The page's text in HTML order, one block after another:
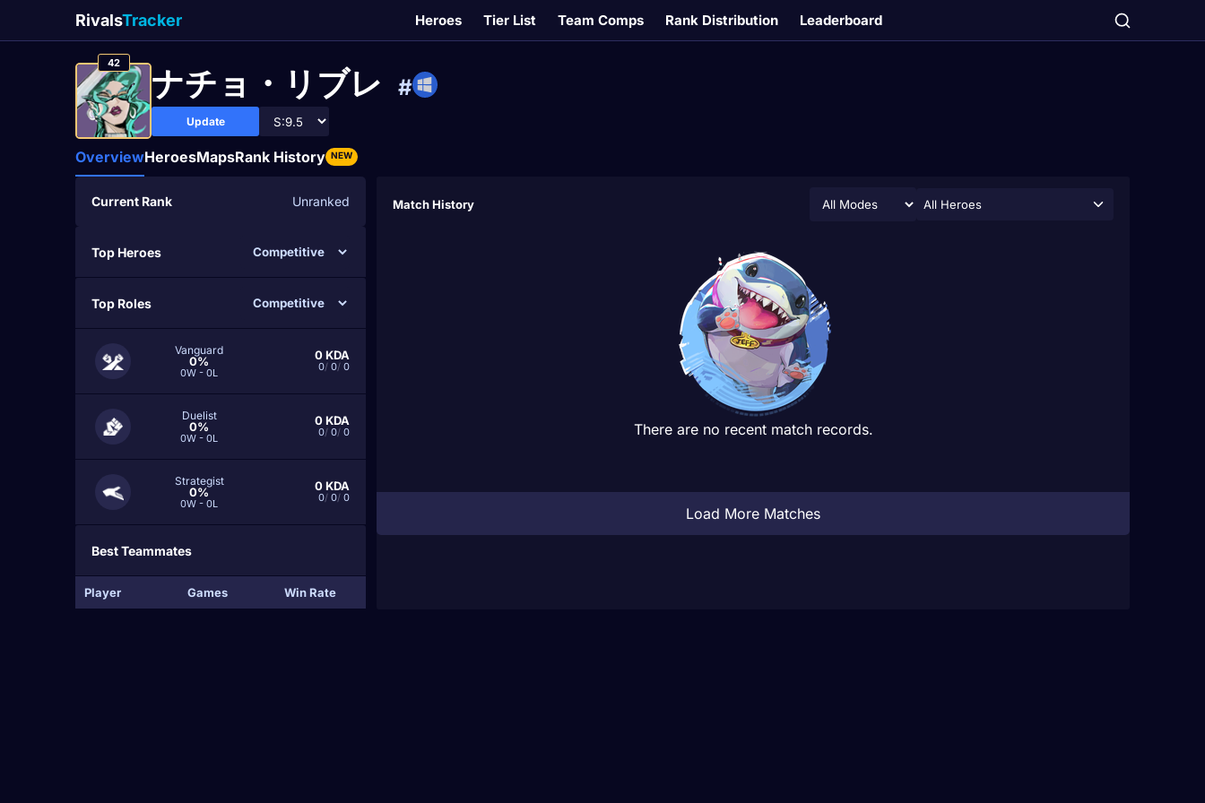
RivalsTracker Heroes Tier List Team Comps Rank Distribution Leaderboard
42
ナチョ・リブレ #
Update
OverviewHeroesMapsRank History NEW
Current Rank Unranked
Top Heroes
Top Roles
Vanguard
0%
0W - 0L
0KDA
0/ 0/ 0
Duelist
0%
0W - 0L
0KDA
0/ 0/ 0
Strategist
0%
0W - 0L
0KDA
0/ 0/ 0
Best Teammates
Player Games Win Rate
Match History All Heroes
There are no recent match records.
Load More Matches